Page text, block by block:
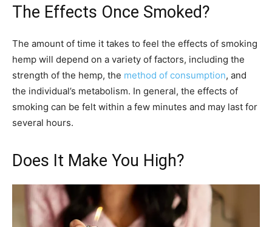
The Effects Once Smoked?
The amount of time it takes to feel the effects of smoking
hemp will depend on a variety of factors, including the
strength of the hemp, the method of consumption, and
the individual’s metabolism. In general, the effects of
smoking can be felt within a few minutes and may last for
several hours.
Does It Make You High?